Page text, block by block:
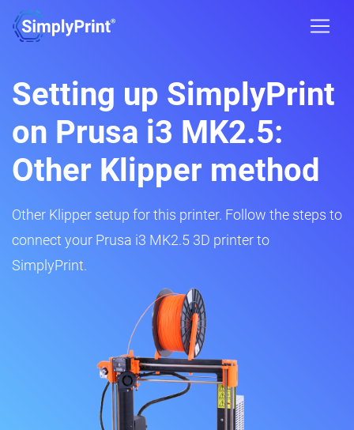
Setting up SimplyPrint
on Prusa i3 MK2.5:
Other Klipper method
Other Klipper setup for this printer. Follow the steps to
connect your Prusa i3 MK2.5 3D printer to
SimplyPrint.